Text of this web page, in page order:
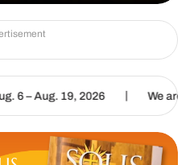
19, 2026 | We are called